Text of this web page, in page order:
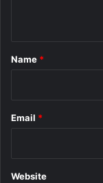
*
Name *
Email *
Website